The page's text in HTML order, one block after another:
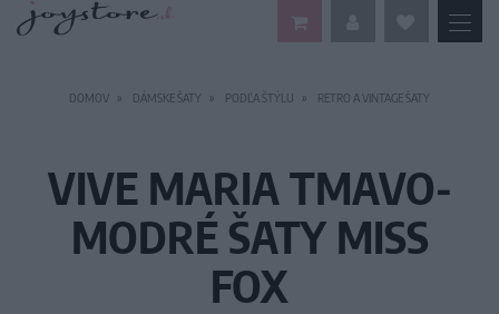
DOMOV DÁMSKE ŠATY PODĽA ŠTÝLU RETRO A VINTAGE ŠATY
VIVE MARIA TMAVO-
MODRÉ ŠATY MISS
FOX